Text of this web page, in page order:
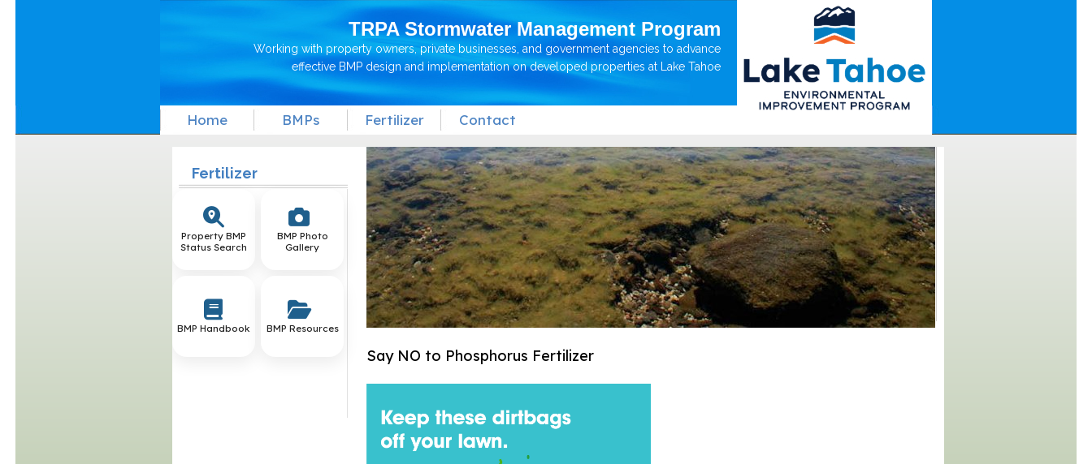
TRPA Stormwater Management Program
Working with property owners, private businesses, and government agencies to advance
effective BMP design and implementation on developed properties at Lake Tahoe
Home BMPs Fertilizer Contact
Fertilizer
Property BMP
Status Search
BMP Photo
Gallery
BMP Handbook BMP Resources
Say NO to Phosphorus Fertilizer